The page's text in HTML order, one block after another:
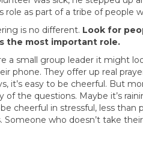
role as part of a tribe of
is no different. Look for
the most important role.
a small group leader it might
phone. They offer up real
it’s easy to be cheerful. But
the questions. Maybe it’s
cheerful in stressful, less than
who doesn’t take